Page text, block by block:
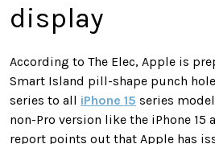
display
According to The Elec, Apple is
Smart Island pill-shape punch
series to all iPhone 15 series
non-Pro version like the iPhone 15
report points out that Apple has